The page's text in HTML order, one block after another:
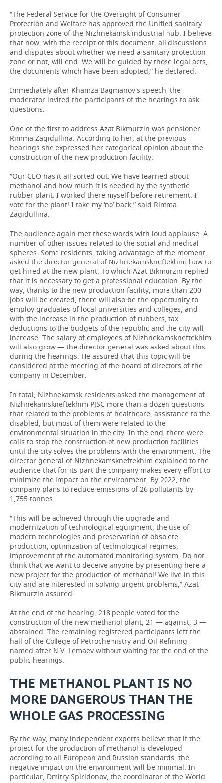
“The Federal Service for the Oversight of Consumer
Protection and Welfare has approved the Unified sanitary
protection zone of the Nizhnekamsk industrial hub. I believe
that now, with the receipt of this document, all discussions
and disputes about whether we need a sanitary protection
zone or not, will end. We will be guided by those legal acts,
the documents which have been adopted,” he declared.
Immediately after Khamza Bagmanov's speech, the
moderator invited the participants of the hearings to ask
questions.
One of the first to address Azat Bikmurzin was pensioner
Rimma Zagidullina. According to her, at the previous
hearings she expressed her categorical opinion about the
construction of the new production facility.
“Our CEO has it all sorted out. We have learned about
methanol and how much it is needed by the synthetic
rubber plant. I worked there myself before retirement. I
vote for the plant! I take my ‘no’ back,” said Rimma
Zagidullina.
The audience again met these words with loud applause. A
number of other issues related to the social and medical
spheres. Some residents, taking advantage of the moment,
asked the director general of Nizhnekamskneftekhim how to
get hired at the new plant. To which Azat Bikmurzin replied
that it is necessary to get a professional education. By the
way, thanks to the new production facility, more than 200
jobs will be created, there will also be the opportunity to
employ graduates of local universities and colleges, and
with the increase in the production of rubbers, tax
deductions to the budgets of the republic and the city will
increase. The salary of employees of Nizhnekamskneftekhim
will also grow — the director general was asked about this
during the hearings. He assured that this topic will be
considered at the meeting of the board of directors of the
company in December.
In total, Nizhnekamsk residents asked the management of
Nizhnekamskneftekhim PJSC more than a dozen questions
that related to the problems of healthcare, assistance to the
disabled, but most of them were related to the
environmental situation in the city. In the end, there were
calls to stop the construction of new production facilities
until the city solves the problems with the environment. The
director general of Nizhnekamskneftekhim explained to the
audience that for its part the company makes every effort to
minimize the impact on the environment. By 2022, the
company plans to reduce emissions of 26 pollutants by
1,755 tonnes.
“This will be achieved through the upgrade and
modernization of technological equipment, the use of
modern technologies and preservation of obsolete
production, optimization of technological regimes,
improvement of the automated monitoring system. Do not
think that we want to deceive anyone by presenting here a
new project for the production of methanol! We live in this
city and are interested in solving urgent problems,” Azat
Bikmurzin assured.
At the end of the hearing, 218 people voted for the
construction of the new methanol plant, 21 — against, 3 —
abstained. The remaining registered participants left the
hall of the College of Petrochemistry and Oil Refining
named after N.V. Lemaev without waiting for the end of the
public hearings.
THE METHANOL PLANT IS NO
MORE DANGEROUS THAN THE
WHOLE GAS PROCESSING
By the way, many independent experts believe that if the
project for the production of methanol is developed
according to all European and Russian standards, the
negative impact on the environment will be minimal. In
particular, Dmitry Spiridonov, the coordinator of the World